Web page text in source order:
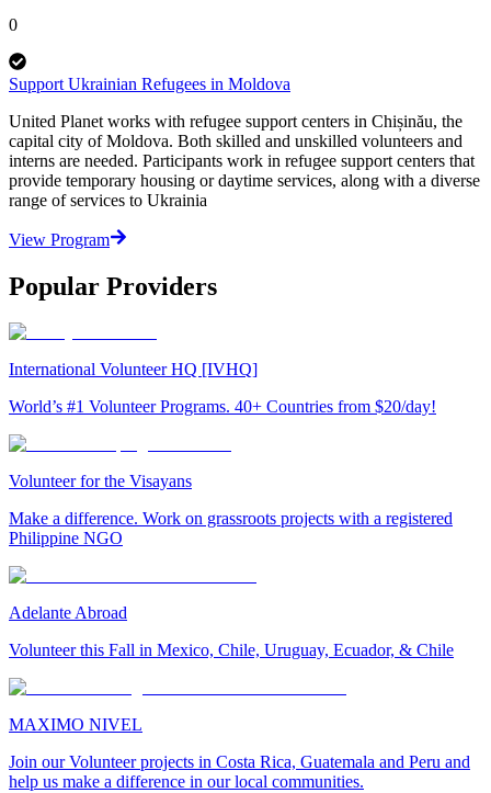
0
Support Ukrainian Refugees in Moldova
United Planet works with refugee support centers in Chișinău, the
capital city of Moldova. Both skilled and unskilled volunteers and
interns are needed. Participants work in refugee support centers that
provide temporary housing or daytime services, along with a diverse
range of services to Ukrainia
View Program
Popular Providers
International Volunteer HQ [IVHQ]
World’s #1 Volunteer Programs. 40+ Countries from $20/day!
Volunteer for the Visayans
Make a difference. Work on grassroots projects with a registered
Philippine NGO
Adelante Abroad
Volunteer this Fall in Mexico, Chile, Uruguay, Ecuador, & Chile
MAXIMO NIVEL
Join our Volunteer projects in Costa Rica, Guatemala and Peru and
help us make a difference in our local communities.